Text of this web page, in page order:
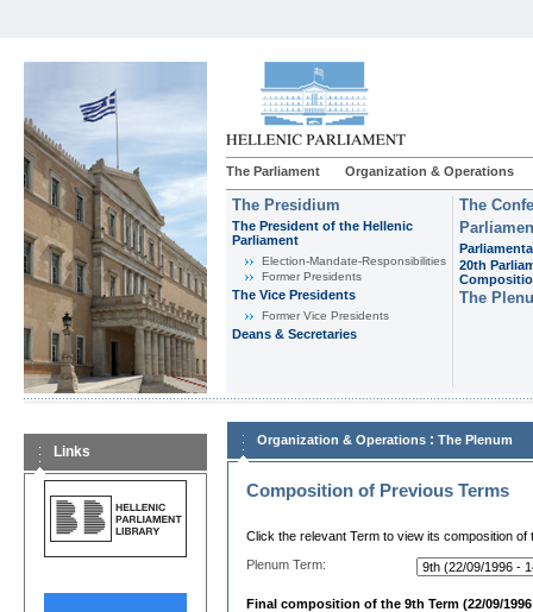
The Parliament Organization & Operations
The Presidium
The President of the Hellenic
Parliament
Εlection-Mandate-Responsibilities
Former Presidents
The Vice Presidents
Former Vice Presidents
Deans & Secretaries
The
20th
The
Links
Organization & Operations : The Plenum
Composition of Previous Terms
Click the relevant Term to view its composition of
Plenum Term:
Final composition of the 9th Term (22/09/1996